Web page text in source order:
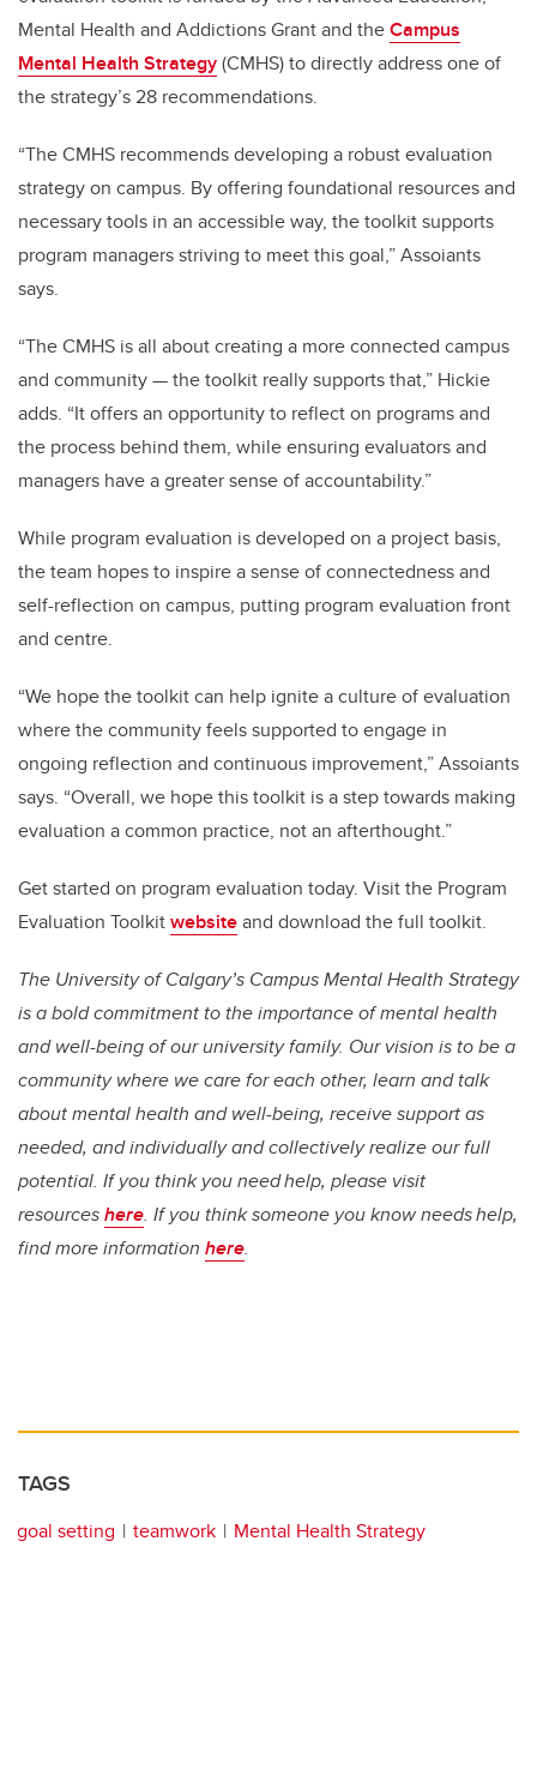
Mental Health and Addictions Grant and theCampus
Mental Health Strategy(CMHS) to directly address one of
the strategy’s 28 recommendations.
“The CMHS recommends developing a robust evaluation
strategy on campus. By offering foundational resources and
necessary tools in an accessible way, the toolkit supports
program managers striving to meet this goal,” Assoiants
says.
“The CMHS is all about creating a more connected campus
and community — the toolkit really supports that,” Hickie
adds. “It offers an opportunity to reflect on programs and
the process behind them, while ensuring evaluators and
managers have a greater sense of accountability.”
While program evaluation is developed on a project basis,
the team hopes to inspire a sense of connectedness and
self-reflection on campus, putting program evaluation front
and centre.
“We hope the toolkit can help ignite a culture of evaluation
where the community feels supported to engage in
ongoing reflection and continuous improvement,” Assoiants
says. “Overall, we hope this toolkit is a step towards making
evaluation a common practice, not an afterthought.”
Get started on program evaluation today. Visit the Program
Evaluation Toolkitwebsiteand download the full toolkit.
The University of Calgary’s Campus Mental Health Strategy
is a bold commitment to the importance of mental health
and well-being of our university family. Our vision is to be a
community where we care for each other, learn and talk
about mental health and well-being, receive support as
needed, and individually and collectively realize our full
potential. If you think you need help, please visit
resourceshere. If you think someone you know needs help,
find more information here.
TAGS
goal setting teamwork Mental Health Strategy